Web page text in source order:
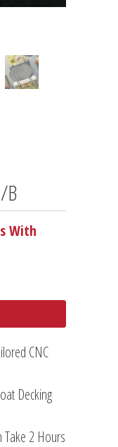
B
With
CNC
Decking
Take 2 Hours